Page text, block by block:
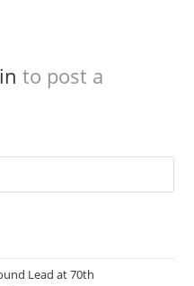
to post a
Lead at 70th